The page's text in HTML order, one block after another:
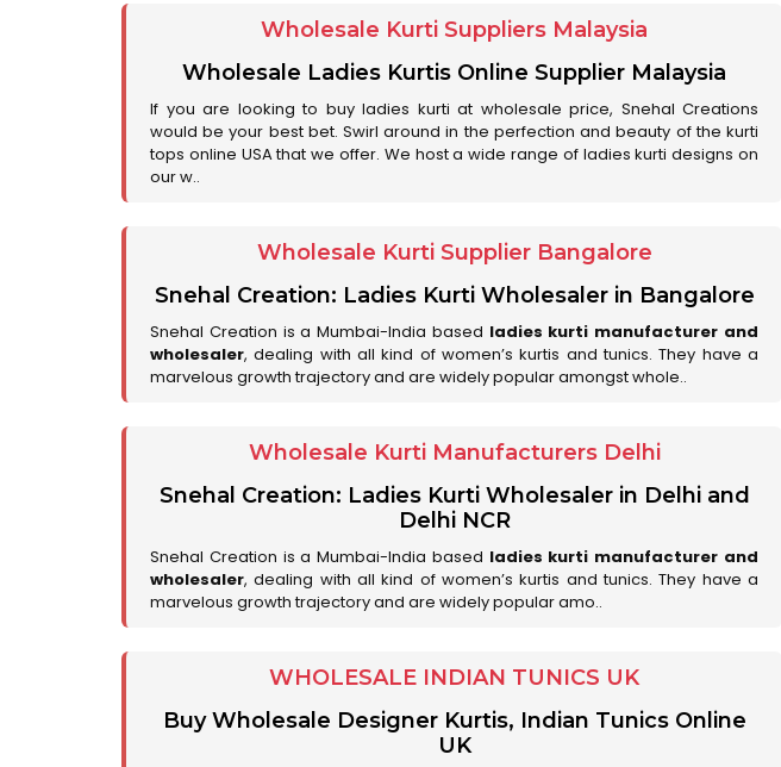
Wholesale Kurti Suppliers Malaysia
Wholesale Ladies Kurtis Online Supplier Malaysia
If you are looking to buy ladies kurti at wholesale price, Snehal Creations
would be your best bet. Swirl around in the perfection and beauty of the kurti
tops online USA that we offer. We host a wide range of ladies kurti designs on
our w..
Wholesale Kurti Supplier Bangalore
Snehal Creation: Ladies Kurti Wholesaler in Bangalore
Snehal Creation is a Mumbai-India based ladies kurti manufacturer and
wholesaler, dealing with all kind of women’s kurtis and tunics. They have a
marvelous growth trajectory and are widely popular amongst whole..
Wholesale Kurti Manufacturers Delhi
Snehal Creation: Ladies Kurti Wholesaler in Delhi and
Delhi NCR
Snehal Creation is a Mumbai-India based ladies kurti manufacturer and
wholesaler, dealing with all kind of women’s kurtis and tunics. They have a
marvelous growth trajectory and are widely popular amo..
WHOLESALE INDIAN TUNICS UK
Buy Wholesale Designer Kurtis, Indian Tunics Online
UK